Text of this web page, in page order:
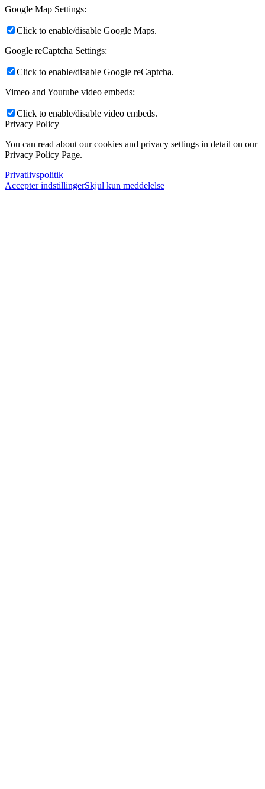
Google Map Settings:
Click to enable/disable Google Maps.
Google reCaptcha Settings:
Click to enable/disable Google reCaptcha.
Vimeo and Youtube video embeds:
Click to enable/disable video embeds.
Privacy Policy
You can read about our cookies and privacy settings in detail on our
Privacy Policy Page.
Privatlivspolitik
Accepter indstillingerSkjul kun meddelelse